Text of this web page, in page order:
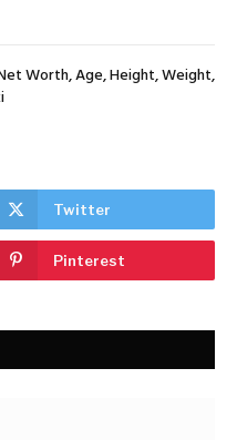
Worth, Age, Height, Weight,
Twitter
Pinterest